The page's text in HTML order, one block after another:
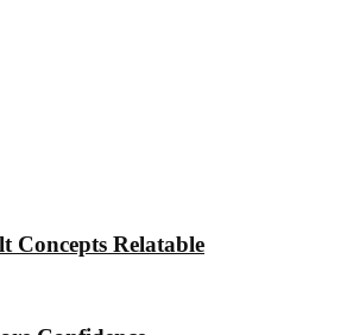
Concepts Relatable